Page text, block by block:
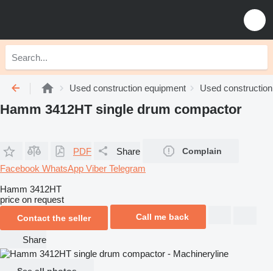
Used construction equipment Used
Hamm 3412HT single drum compactor
PDF Share Complain
Facebook WhatsApp Viber Telegram
Hamm 3412HT
price on request
Contact the seller Call me back
Share